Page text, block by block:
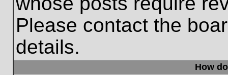
Please contact the
details.
How